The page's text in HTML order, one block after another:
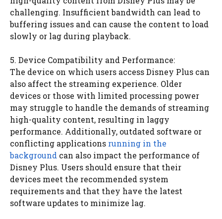
challenging. Insufficient bandwidth can lead to
buffering issues and can cause the content to load
slowly or lag during playback.
5. Device Compatibility and Performance:
The device on which users access Disney Plus can
also affect the streaming experience. Older
devices or those with limited processing power
may struggle to handle the demands of streaming
high-quality content, resulting in laggy
performance. Additionally, outdated software or
conflicting applications running in the
background can also impact the performance of
Disney Plus. Users should ensure that their
devices meet the recommended system
requirements and that they have the latest
software updates to minimize lag.